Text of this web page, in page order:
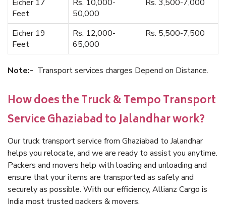
Eicher 17
Feet
Rs. 10,000-
50,000
Rs. 3,500-7,000
Eicher 19
Feet
Rs. 12,000-
65,000
Rs. 5,500-7,500
Note:- Transport services charges Depend on Distance.
How does the Truck & Tempo Transport
Service Ghaziabad to Jalandhar work?
Our truck transport service from Ghaziabad to Jalandhar
helps you relocate, and we are ready to assist you anytime.
Packers and movers help with loading and unloading and
ensure that your items are transported as safely and
securely as possible. With our efficiency, Allianz Cargo is
India most trusted packers & movers.